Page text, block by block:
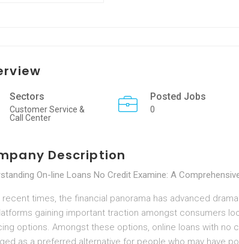
Sectors
Customer Service &
Call Center
Posted Jobs
0
Description
On-line Loans No Credit Examine: A
recent times, the financial panorama has advanced
gaining important traction amongst consumers
options. Amongst these options, online loans with no
as a preferred alternative for people who may have